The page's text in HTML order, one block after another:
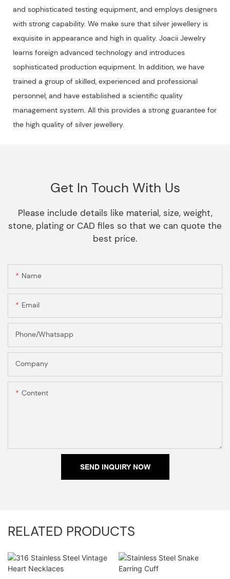
and sophisticated testing equipment, and employs designers
with strong capability. We make sure that silver jewellery is
exquisite in appearance and high in quality. Joacii Jewelry
learns foreign advanced technology and introduces
sophisticated production equipment. In addition, we have
trained a group of skilled, experienced and professional
personnel, and have established a scientific quality
management system. All this provides a strong guarantee for
the high quality of silver jewellery.
Get In Touch With Us
Please include details like material, size, weight,
stone, plating or CAD files so that we can quote the
best price.
Name
Email
Phone/Whatsapp
Company
Content
SEND INQUIRY NOW
RELATED PRODUCTS